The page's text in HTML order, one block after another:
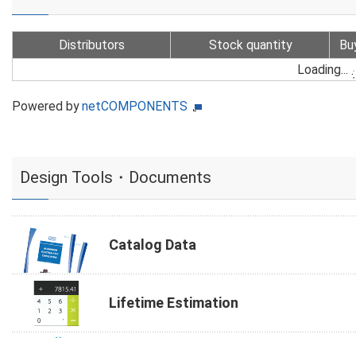
Distributors Stock quantity
Loading...
Powered bynetCOMPONENTS
Design Tools・Documents
Catalog Data
Lifetime Estimation